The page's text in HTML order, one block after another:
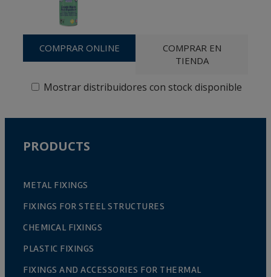
COMPRAR ONLINE
COMPRAR EN
TIENDA
Mostrar distribuidores con stock disponible
PRODUCTS
METAL FIXINGS
FIXINGS FOR STEEL STRUCTURES
CHEMICAL FIXINGS
PLASTIC FIXINGS
FIXINGS AND ACCESSORIES FOR THERMAL